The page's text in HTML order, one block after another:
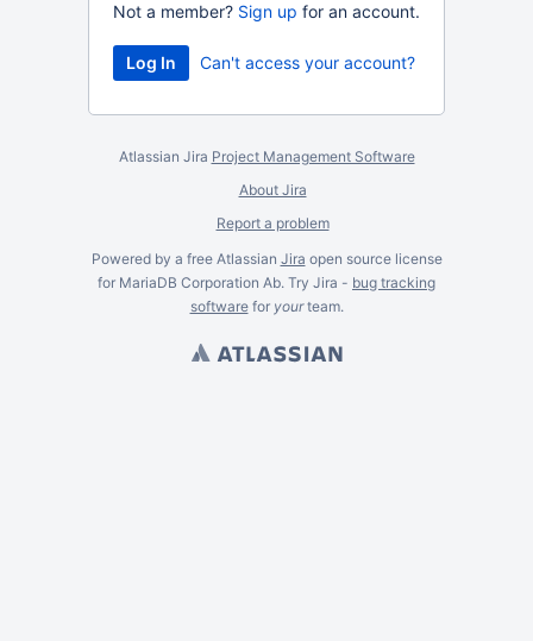
Not a member? Sign up for an account.
Can't access your account?
Atlassian Jira Project Management Software
About Jira
Report a problem
Powered by a free Atlassian Jira open source license
for MariaDB Corporation Ab. Try Jira - bug tracking
softwarefor yourteam.